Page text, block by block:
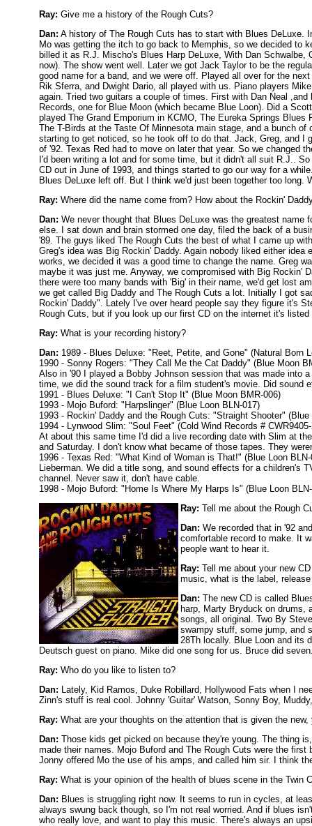
Ray: Give me a history of the Rough Cuts?
Dan: A history of The Rough Cuts has to start with Blues DeLuxe.
Mo was getting the itch to go back to Memphis, so we decided to
billed it as R.J. Mischo's Blues Harp DeLuxe, With Dan
now). The show went well. Later we got Jack Taylor to be the
good name for a band, and we were off. Played all over for the
Rik Sferra, and Dwight Dario, all played with us. Piano players
again. Tried two guitars a couple of times. First with Dan Neal
Records, one for Blue Moon (which became Blue Loon). Did a
played The Grand Emporium in KCMO, The Eureka Springs
The T-Birds at the Taste Of Minnesota main stage, and a bunch
starting to get noticed, so he took off to do that. Jack, Greg, and I
of '92. Texas Red had to move on later that year. So we changed
I'd been writing a lot and for some time, but it didn't all suit R.J..
CD out in June of 1993, and things started to go our way for a
Blues DeLuxe left off. But I think we'd just been together too long.
Ray: Where did the name come from? How about the Rockin'
Dan: We never thought that Blues DeLuxe was the greatest
else. I sat down and brain stormed one day, filed the back of a
'89. The guys liked The Rough Cuts the best of what I came up
Greg's idea was Big Rockin' Daddy. Again nobody liked either
works, we decided it was a good time to change the name. Greg
maybe it was just me. Anyway, we compromised with Big Rockin'
there were too many bands with 'Big' in their name, we'd get lost
we get called Big Daddy and The Rough Cuts a lot. Initially I got
Rockin' Daddy". Lately I've over heard people say they figure it's
Rough Cuts, but if you look up our first CD on the internet it's
Ray: What is your recording history?
Dan: 1989 - Blues Deluxe: "Reet, Petite, and Gone" (Natural Born
1990 - Sonny Rogers: "They Call Me the Cat Daddy" (Blue Moon
Also in '90 I played a Bobby Johnson session that was made into
time, we did the sound track for a film student's movie. Did sound
1991 - Blues Deluxe: "I Can't Stop It" (Blue Moon BMR-006)
1993 - Mojo Buford: "Harpslinger" (Blue Loon BLN-017)
1993 - Rockin' Daddy and the Rough Cuts: "Straight Shooter" (Blue
1994 - Lynwood Slim: "Soul Feet" (Cold Wind Records #
At about this same time I'd did a live recording date with Slim at
and Saturday. I don't know what became of those tapes. They
1996 - Texas Red: "What Kind of Woman is That!" (Blue Loon
Lieberman. We did a title song, and sound effects for a children's
channel. Never saw it, don't have cable.
1998 - Mojo Buford: "Home Is Where My Harps Is" (Blue Loon
Ray: Tell me about the Rough
Dan: We recorded that in '92
comfortable record to make. It
people want to hear it.
Ray: Tell me about your new
music, what is the label,
Dan: The new CD is called
harp, Marty Bryduck on drums,
songs, all original. Two By
swampy stuff, some jump, and
28Th locally. Blue Loon and its
Deutsch guest on piano. Mike did one song for us. Bruce did
Ray: Who do you like to listen to?
Dan: Lately, Kid Ramos, Duke Robillard, Hollywood Fats when I
Zinn's stuff is real cool. Johnny 'Guitar' Watson, Sonny Boy,
Ray: What are your thoughts on the attention that is given the
Dan: Those kids get picked on because they're young. The thing
made their names. Mojo Buford and The Rough Cuts were the
Jonny offered Mo the use of his amps, and called him sir. I think
Ray: What is your opinion of the health of blues scene in the Twin
Dan: Blues is struggling right now. It seems to run in cycles, at
always swung back though, so I'm not real worried. And if blues
who really love, and want to play this music. There's always an